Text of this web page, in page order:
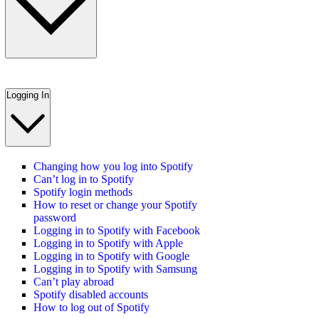
Logging In
Changing how you log into Spotify
Can’t log in to Spotify
Spotify login methods
How to reset or change your Spotify
password
Logging in to Spotify with Facebook
Logging in to Spotify with Apple
Logging in to Spotify with Google
Logging in to Spotify with Samsung
Can’t play abroad
Spotify disabled accounts
How to log out of Spotify